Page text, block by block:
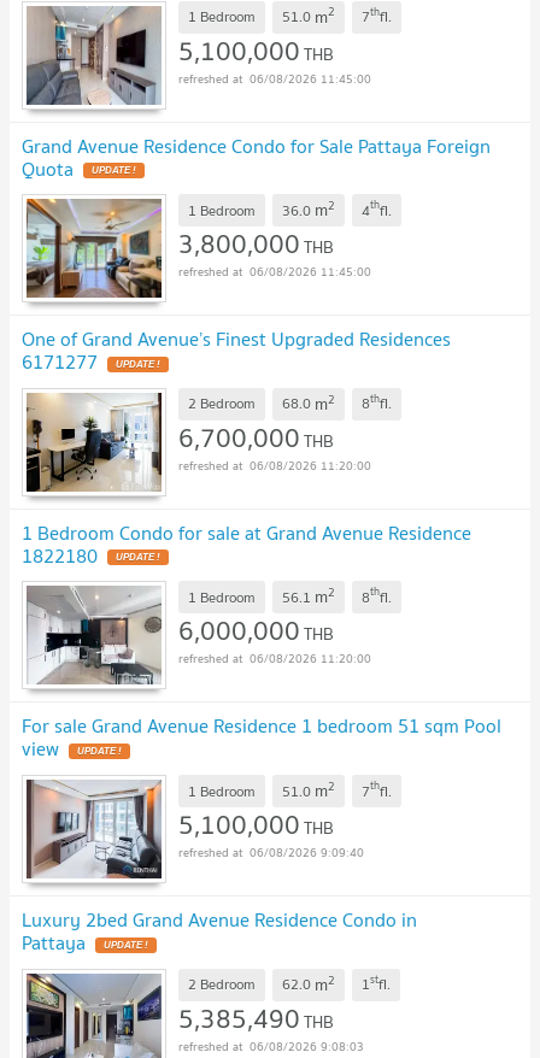
1 Bedroom 51.0 m2 7thfl.
5,100,000THB
06/08/2026 11:45:00
Grand Avenue Residence Condo for Sale Pattaya Foreign
Quota
1 Bedroom 36.0 m2 4thfl.
3,800,000THB
06/08/2026 11:45:00
One of Grand Avenue’s Finest Upgraded Residences
6171277
2 Bedroom 68.0 m2 8thfl.
6,700,000THB
06/08/2026 11:20:00
1 Bedroom Condo for sale at Grand Avenue Residence
1822180
1 Bedroom 56.1 m2 8thfl.
6,000,000THB
06/08/2026 11:20:00
For sale Grand Avenue Residence 1 bedroom 51 sqm Pool
view
1 Bedroom 51.0 m2 7thfl.
5,100,000THB
06/08/2026 9:09:40
Luxury 2bed Grand Avenue Residence Condo in
Pattaya
2 Bedroom 62.0 m2 1stfl.
5,385,490THB
06/08/2026 9:08:03